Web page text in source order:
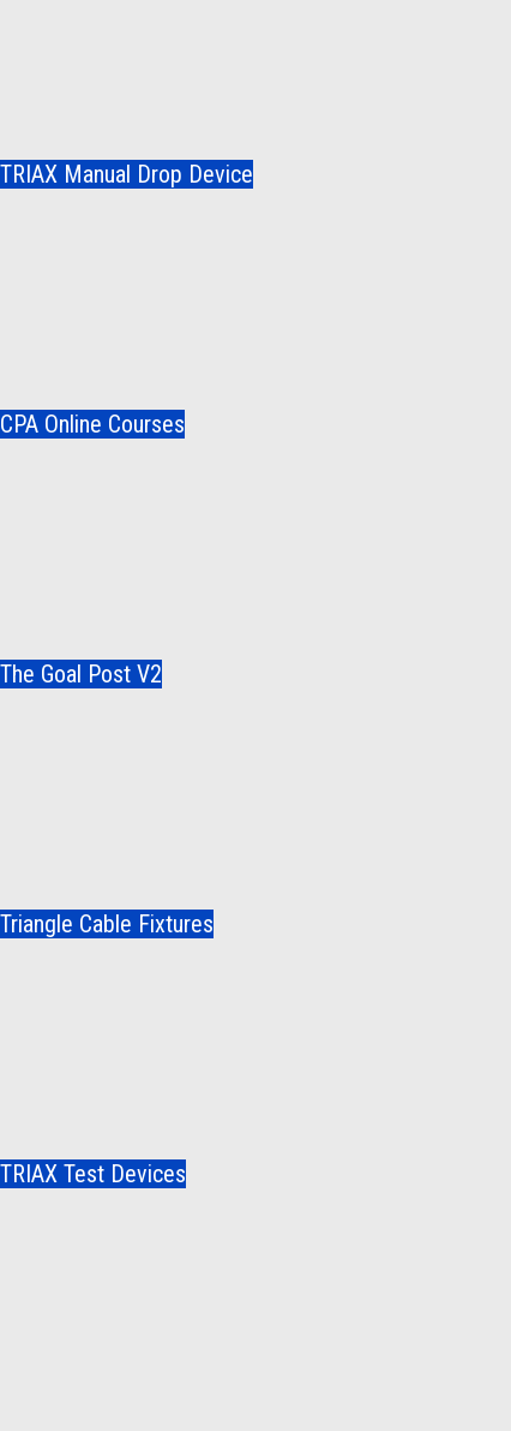
TRIAX Manual Drop Device
CPA Online Courses
The Goal Post V2
Triangle Cable Fixtures
TRIAX Test Devices